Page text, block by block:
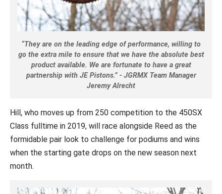
“They are on the leading edge of performance, willing to
go the extra mile to ensure that we have the absolute best
product available. We are fortunate to have a great
partnership with JE Pistons.” - JGRMX Team Manager
Jeremy Alrecht
Hill, who moves up from 250 competition to the 450SX
Class fulltime in 2019, will race alongside Reed as the
formidable pair look to challenge for podiums and wins
when the starting gate drops on the new season next
month.